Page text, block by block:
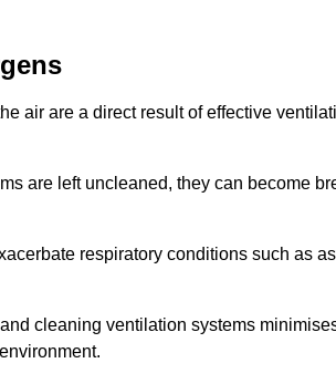
air are a direct result of effective
are left uncleaned, they can become
respiratory conditions such as
cleaning ventilation systems